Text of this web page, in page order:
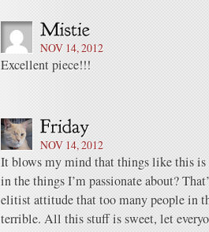
NOV 14, 2012
Excellent piece!!!
NOV 14, 2012
It blows my mind that things like this is
in the things I’m passionate about?
elitist attitude that too many people in
terrible. All this stuff is sweet, let